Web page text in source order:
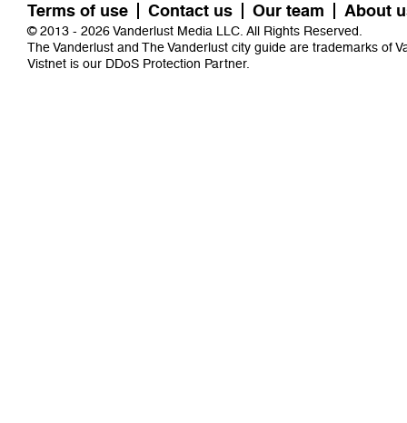
Terms of use Contact us Our team About
© 2013 - 2026 Vanderlust Media LLC. All Rights Reserved.
The Vanderlust and The Vanderlust city guide are trademarks of
Vistnet is our DDoS Protection Partner.